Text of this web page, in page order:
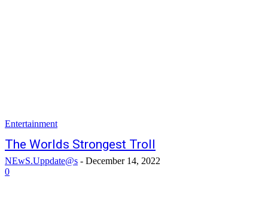
Entertainment
The Worlds Strongest Troll
NEwS.Uppdate@s - December 14, 2022
0